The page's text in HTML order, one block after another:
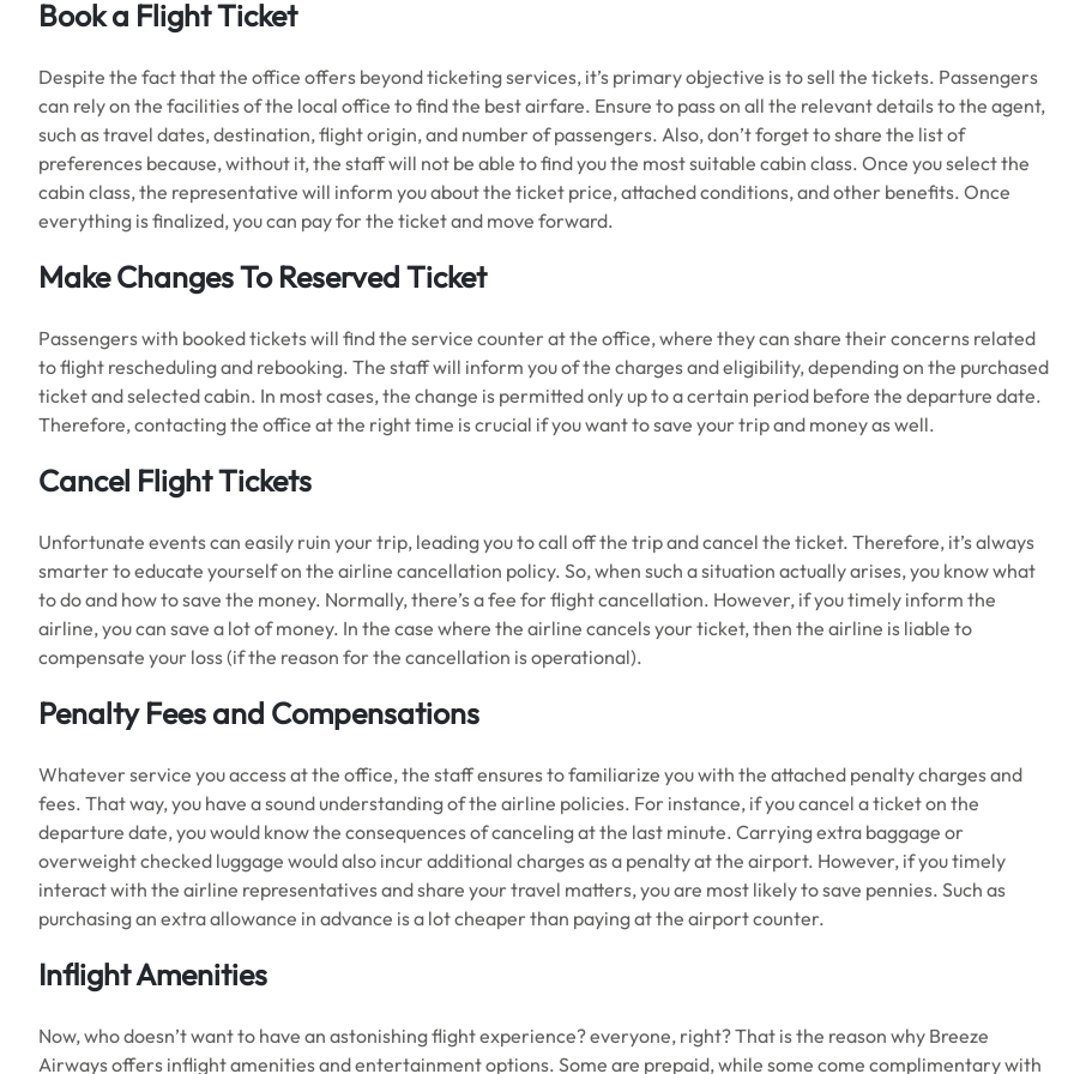
Book a Flight Ticket
Despite the fact that the office offers beyond ticketing services, it’s primary objective is to sell the tickets. Passengers
can rely on the facilities of the local office to find the best airfare. Ensure to pass on all the relevant details to the agent,
such as travel dates, destination, flight origin, and number of passengers. Also, don’t forget to share the list of
preferences because, without it, the staff will not be able to find you the most suitable cabin class. Once you select the
cabin class, the representative will inform you about the ticket price, attached conditions, and other benefits. Once
everything is finalized, you can pay for the ticket and move forward.
Make Changes To Reserved Ticket
Passengers with booked tickets will find the service counter at the office, where they can share their concerns related
to flight rescheduling and rebooking. The staff will inform you of the charges and eligibility, depending on the purchased
ticket and selected cabin. In most cases, the change is permitted only up to a certain period before the departure date.
Therefore, contacting the office at the right time is crucial if you want to save your trip and money as well.
Cancel Flight Tickets
Unfortunate events can easily ruin your trip, leading you to call off the trip and cancel the ticket. Therefore, it’s always
smarter to educate yourself on the airline cancellation policy. So, when such a situation actually arises, you know what
to do and how to save the money. Normally, there’s a fee for flight cancellation. However, if you timely inform the
airline, you can save a lot of money. In the case where the airline cancels your ticket, then the airline is liable to
compensate your loss (if the reason for the cancellation is operational).
Penalty Fees and Compensations
Whatever service you access at the office, the staff ensures to familiarize you with the attached penalty charges and
fees. That way, you have a sound understanding of the airline policies. For instance, if you cancel a ticket on the
departure date, you would know the consequences of canceling at the last minute. Carrying extra baggage or
overweight checked luggage would also incur additional charges as a penalty at the airport. However, if you timely
interact with the airline representatives and share your travel matters, you are most likely to save pennies. Such as
purchasing an extra allowance in advance is a lot cheaper than paying at the airport counter.
Inflight Amenities
Now, who doesn’t want to have an astonishing flight experience? everyone, right? That is the reason why Breeze
Airways offers inflight amenities and entertainment options. Some are prepaid, while some come complimentary with